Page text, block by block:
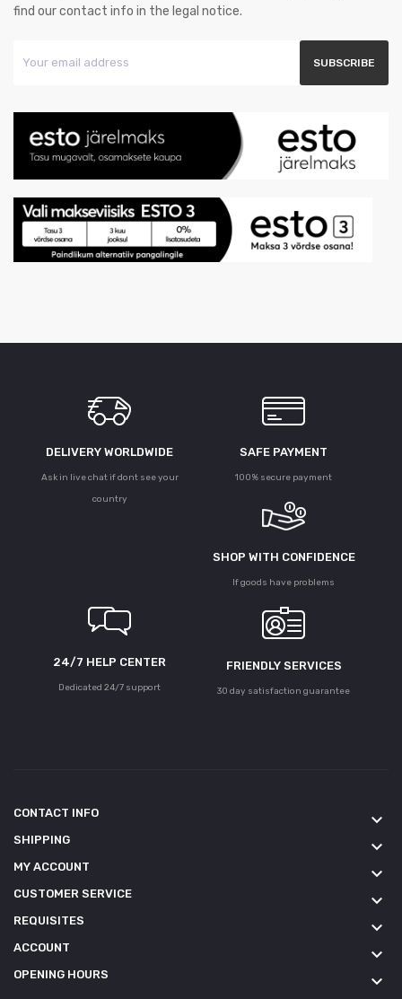
find our contact info in the legal notice.
DELIVERY WORLDWIDE
Ask in live chat if dont see your
country
SAFE PAYMENT
100% secure payment
SHOP WITH CONFIDENCE
If goods have problems
24/7 HELP CENTER
Dedicated 24/7 support
FRIENDLY SERVICES
30 day satisfaction guarantee
CONTACT INFO keyboard_arrow_down
SHIPPING keyboard_arrow_down
MY ACCOUNT keyboard_arrow_down
CUSTOMER SERVICE keyboard_arrow_down
REQUISITES keyboard_arrow_down
ACCOUNT keyboard_arrow_down
OPENING HOURS keyboard_arrow_down